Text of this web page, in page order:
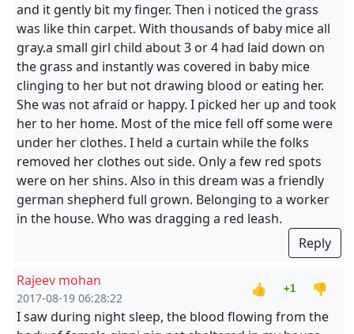
and it gently bit my finger. Then i noticed the grass
was like thin carpet. With thousands of baby mice all
gray.a small girl child about 3 or 4 had laid down on
the grass and instantly was covered in baby mice
clinging to her but not drawing blood or eating her.
She was not afraid or happy. I picked her up and took
her to her home. Most of the mice fell off some were
under her clothes. I held a curtain while the folks
removed her clothes out side. Only a few red spots
were on her shins. Also in this dream was a friendly
german shepherd full grown. Belonging to a worker
in the house. Who was dragging a red leash.
Reply
Rajeev mohan
2017-08-19 06:28:22
👍 +1
👎
I saw during night sleep, the blood flowing from the